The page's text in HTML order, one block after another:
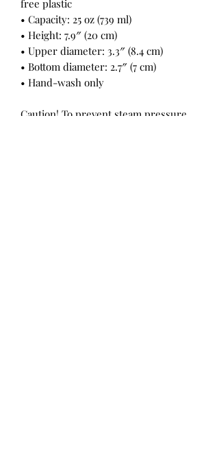
free plastic
• Capacity: 25 oz (739 ml)
• Height: 7.9″ (20 cm)
• Upper diameter: 3.3″ (8.4 cm)
• Bottom diameter: 2.7″ (7 cm)
• Hand-wash only
Caution! To prevent steam pressure